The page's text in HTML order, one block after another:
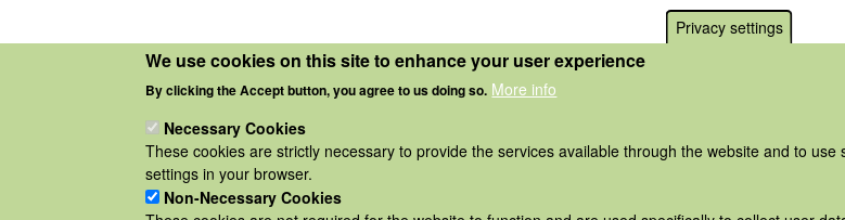
Privacy settings
We use cookies on this site to enhance your user experience
By clicking the Accept button, you agree to us doing so. More info
Necessary Cookies
These cookies are strictly necessary to provide the services available through the website and to
settings in your browser.
Non-Necessary Cookies